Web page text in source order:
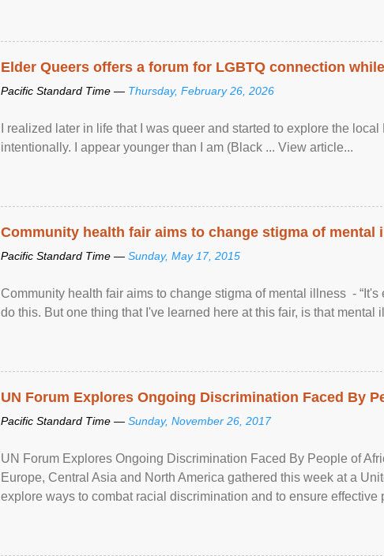
Elder Queers offers a forum for LGBTQ connection
Pacific Standard Time — Thursday, February 26, 2026
I realized later in life that I was queer and started to explore the
intentionally. I appear younger than I am (Black ... View article...
Community health fair aims to change stigma of mental
Pacific Standard Time — Sunday, May 17, 2015
Community health fair aims to change stigma of mental illness -
do this. But one thing that I've learned here at this fair, is that mental
UN Forum Explores Ongoing Discrimination Faced By
Pacific Standard Time — Sunday, November 26, 2017
UN Forum Explores Ongoing Discrimination Faced By People of
Europe, Central Asia and North America gathered this week at a
explore ways to combat racial discrimination and to ensure effective